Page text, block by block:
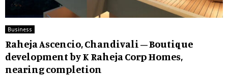
Business
Raheja Ascencio, Chandivali – Boutique
development by K Raheja Corp Homes,
nearing completion